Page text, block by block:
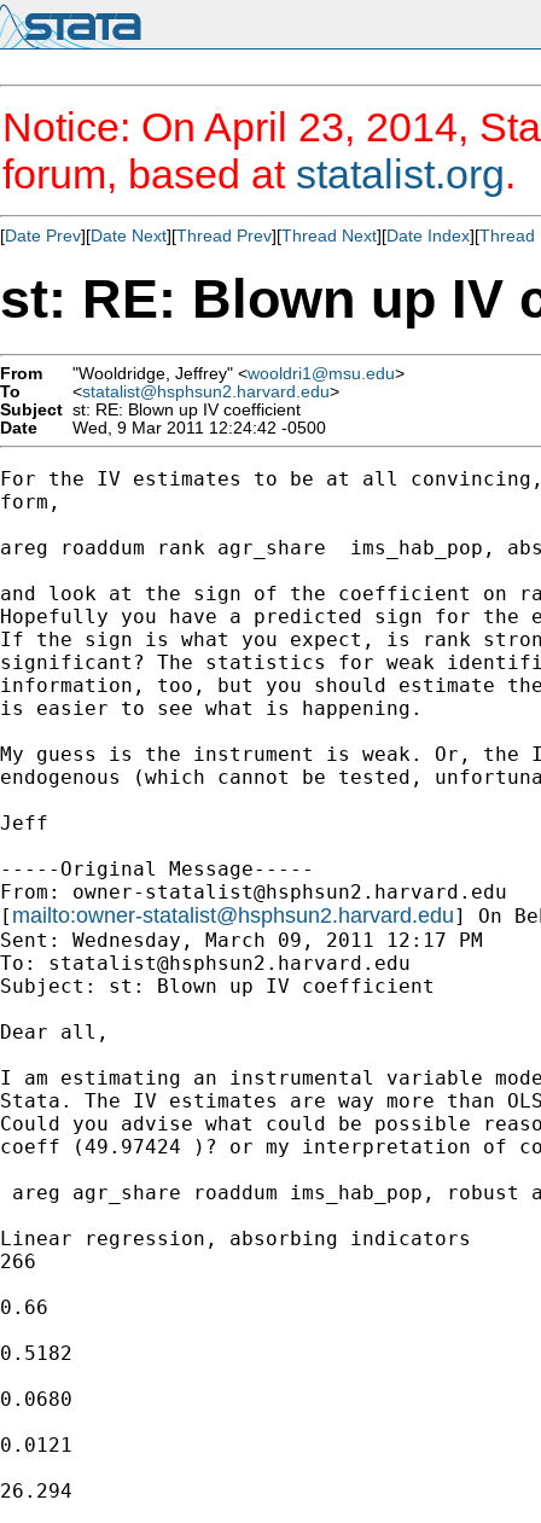
Notice: On April 23, 2014,
forum, based at statalist.org.
[Date Prev][Date Next][Thread Prev][Thread Next][Date Index][Thread
st: RE: Blown up IV
From "Wooldridge, Jeffrey" <wooldri1@msu.edu>
To
<statalist@hsphsun2.harvard.edu>
Subject st: RE: Blown up IV coefficient
Date
Wed, 9 Mar 2011 12:24:42 -0500
For the IV estimates to be at all
form,
areg roaddum rank agr_share  ims_hab_pop,
and look at the sign of the coefficient on
Hopefully you have a predicted sign for the
If the sign is what you expect, is rank
significant? The statistics for weak
information, too, but you should estimate
is easier to see what is happening.
My guess is the instrument is weak. Or, the
endogenous (which cannot be tested,
Jeff
-----Original Message-----
From: owner-statalist@hsphsun2.harvard.edu
[ mailto:owner-statalist@hsphsun2.harvard.edu] On
Sent: Wednesday, March 09, 2011 12:17 PM
To: statalist@hsphsun2.harvard.edu
Subject: st: Blown up IV coefficient
Dear all,
I am estimating an instrumental variable
Stata. The IV estimates are way more than
Could you advise what could be possible
coeff (49.97424 )? or my interpretation of
areg agr_share roaddum ims_hab_pop, robust
Linear regression, absorbing indicators
266
0.66
0.5182
0.0680
0.0121
26.294